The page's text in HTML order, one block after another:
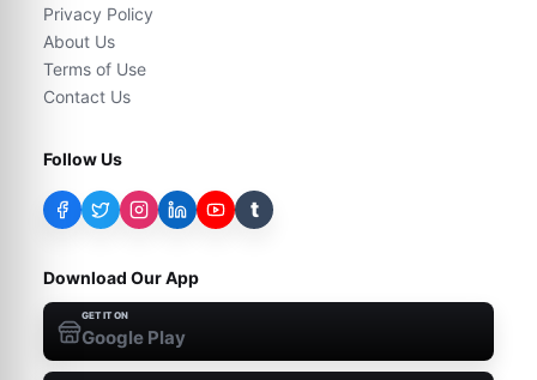
Privacy Policy
About Us
Terms of Use
Contact Us
Follow Us
t
Download Our App
GET IT ON
Google Play